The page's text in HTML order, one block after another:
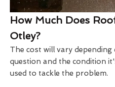
How Much Does
Otley?
The cost will vary
question and the condition
used to tackle the problem.